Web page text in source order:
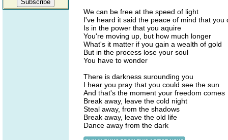
We can be free at the speed of light
I've heard it said the peace of mind that you
Is in the power that you aquire
You're moving up, but how much longer
What's it matter if you gain a wealth of gold
But in the process lose your soul
You have to wonder
There is darkness surounding you
I hear you pray that you could see the sun
And that's the moment your freedom comes
Break away, leave the cold night
Steal away, from the shadows
Break away, leave the old life
Dance away from the dark